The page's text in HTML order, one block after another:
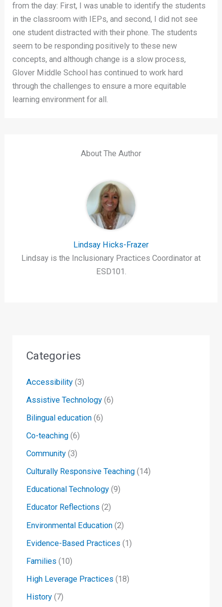
from the day: First, I was unable to identify the students
in the classroom with IEPs, and second, I did not see
one student distracted with their phone. The students
seem to be responding positively to these new
concepts, and although change is a slow process,
Glover Middle School has continued to work hard
through the challenges to ensure a more equitable
learning environment for all.
About The Author
Lindsay Hicks-Frazer
Lindsay is the Inclusionary Practices Coordinator at
ESD101.
Categories
Accessibility (3)
Assistive Technology (6)
Bilingual education (6)
Co-teaching (6)
Community (3)
Culturally Responsive Teaching (14)
Educational Technology (9)
Educator Reflections (2)
Environmental Education (2)
Evidence-Based Practices (1)
Families (10)
High Leverage Practices (18)
History (7)